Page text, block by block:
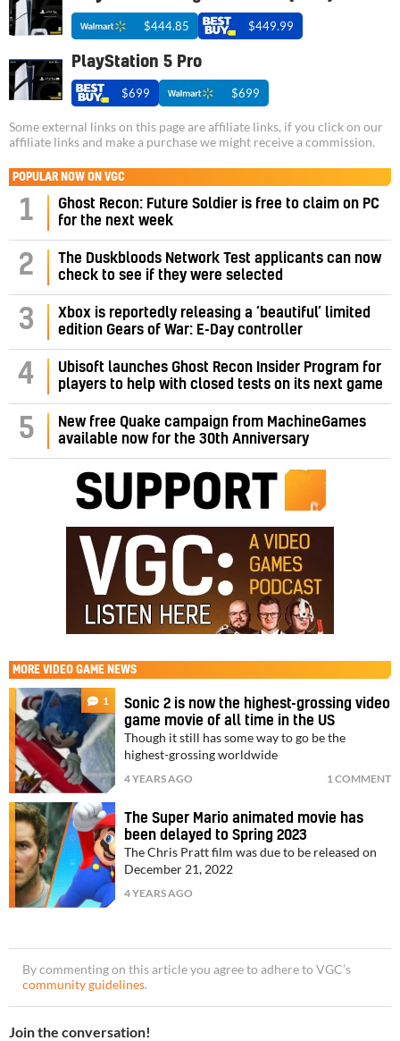
$444.85 $449.99
PlayStation 5 Pro
$699 $699
Some external links on this page are affiliate links, if you click on our
affiliate links and make a purchase we might receive a commission.
POPULAR NOW ON VGC
1
Ghost Recon: Future Soldier is free to claim on PC
for the next week
2
The Duskbloods Network Test applicants can now
check to see if they were selected
3
Xbox is reportedly releasing a ‘beautiful’ limited
edition Gears of War: E-Day controller
4
Ubisoft launches Ghost Recon Insider Program for
players to help with closed tests on its next game
5
New free Quake campaign from MachineGames
available now for the 30th Anniversary
MORE VIDEO GAME NEWS
1
Sonic 2 is now the highest-grossing video
game movie of all time in the US
Though it still has some way to go be the
highest-grossing worldwide
4 YEARS AGO 1 COMMENT
The Super Mario animated movie has
been delayed to Spring 2023
The Chris Pratt film was due to be released on
December 21, 2022
4 YEARS AGO
By commenting on this article you agree to adhere to VGC’s
community guidelines.
Join the conversation!